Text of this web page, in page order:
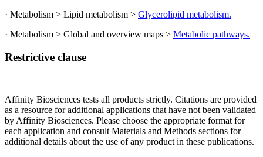
· Metabolism > Lipid metabolism > Glycerolipid metabolism.
· Metabolism > Global and overview maps > Metabolic pathways.
Restrictive clause
Affinity Biosciences tests all products strictly. Citations are provided
as a resource for additional applications that have not been validated
by Affinity Biosciences. Please choose the appropriate format for
each application and consult Materials and Methods sections for
additional details about the use of any product in these publications.